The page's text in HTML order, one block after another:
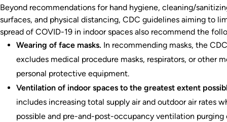
Beyond recommendations for hand hygiene, cleaning/
surfaces, and physical distancing, CDC guidelines aiming to
spread of COVID-19 in indoor spaces also recommend the
Wearing of face masks. In recommending masks, the CDC
excludes medical procedure masks, respirators, or other
personal protective equipment.
Ventilation of indoor spaces to the greatest extent
includes increasing total supply air and outdoor air rates
possible and pre-and-post-occupancy ventilation purging